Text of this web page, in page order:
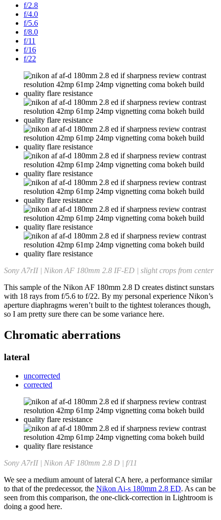
f/2.8
f/4.0
f/5.6
f/8.0
f/11
f/16
f/22
Sony A7rII | Nikon AF 180mm 2.8 IF-ED | slight crops from center
This sample of the Nikon AF 180mm 2.8 D creates distinct sunstars
with 18 rays from f/5.6 to f/22. By my personal experience Nikon’s
aperture diaphragms weren’t built to the tightest tolerances though,
so I am pretty sure there can be some variance here.
Chromatic aberrations
lateral
uncorrected
corrected
Sony A7rII | Nikon AF 180mm 2.8 D | f/11
We see a medium amount of lateral CA here, a performance similar
to that of the predecessor, the Nikon Ai-s 180mm 2.8 ED. As can be
seen from this comparison, the one-click-correction in Lightroom is
doing a good here.